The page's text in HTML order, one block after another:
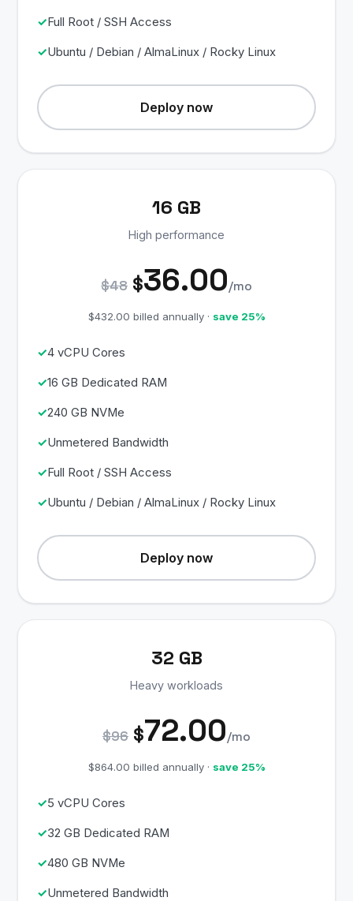
Full Root / SSH Access
Ubuntu / Debian / AlmaLinux / Rocky Linux
Deploy now
16 GB
High performance
$48 $36.00/mo
$432.00 billed annually · save 25%
4 vCPU Cores
16 GB Dedicated RAM
240 GB NVMe
Unmetered Bandwidth
Full Root / SSH Access
Ubuntu / Debian / AlmaLinux / Rocky Linux
Deploy now
32 GB
Heavy workloads
$96 $72.00/mo
$864.00 billed annually · save 25%
5 vCPU Cores
32 GB Dedicated RAM
480 GB NVMe
Unmetered Bandwidth